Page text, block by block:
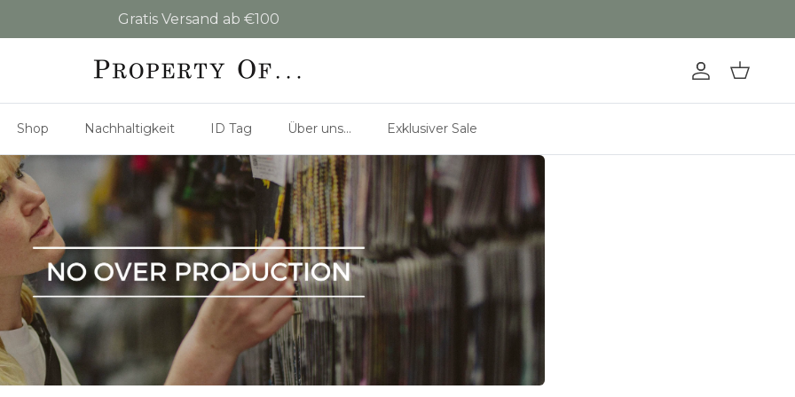
Gratis Versand ab €100
Konto
Shop Nachhaltigkeit ID Tag Über uns... Exklusiver Sale